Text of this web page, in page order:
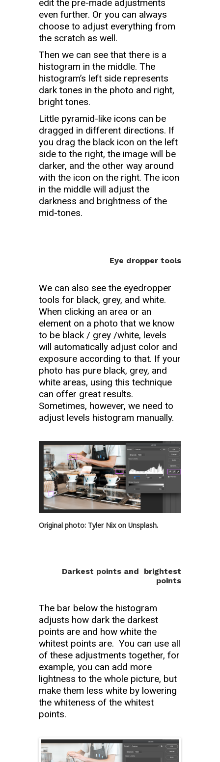
edit the pre-made adjustments
even further. Or you can always
choose to adjust everything from
the scratch as well.
Then we can see that there is a
histogram in the middle. The
histogram’s left side represents
dark tones in the photo and right,
bright tones.
Little pyramid-like icons can be
dragged in different directions. If
you drag the black icon on the left
side to the right, the image will be
darker, and the other way around
with the icon on the right. The icon
in the middle will adjust the
darkness and brightness of the
mid-tones.
Eye dropper tools
We can also see the eyedropper
tools for black, grey, and white.
When clicking an area or an
element on a photo that we know
to be black / grey /white, levels
will automatically adjust color and
exposure according to that. If your
photo has pure black, grey, and
white areas, using this technique
can offer great results.
Sometimes, however, we need to
adjust levels histogram manually.
Original photo: Tyler Nix on Unsplash.
Darkest points and brightest
points
The bar below the histogram
adjusts how dark the darkest
points are and how white the
whitest points are. You can use all
of these adjustments together, for
example, you can add more
lightness to the whole picture, but
make them less white by lowering
the whiteness of the whitest
points.